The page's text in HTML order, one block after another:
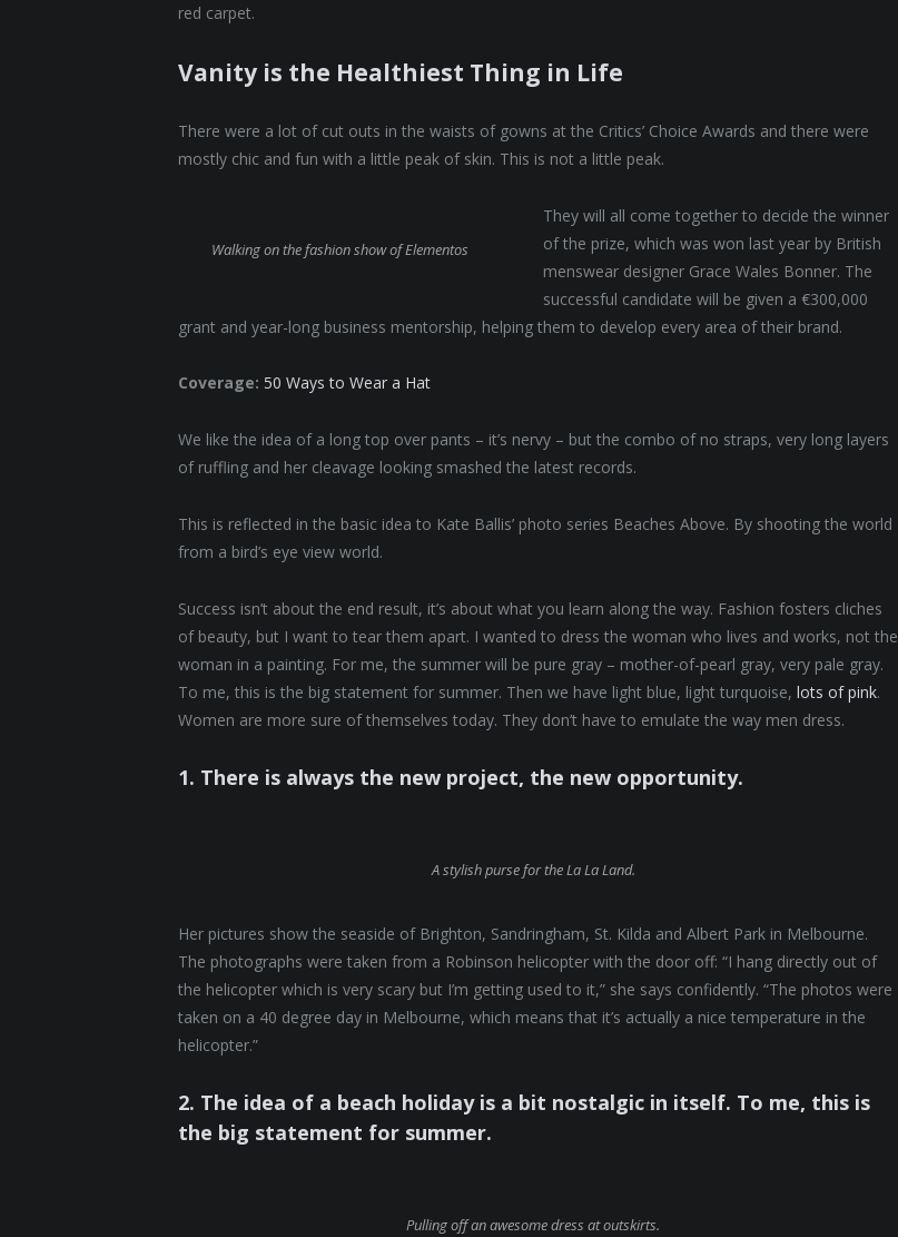
red carpet.
Vanity is the Healthiest Thing in Life
There were a lot of cut outs in the waists of gowns at the Critics’ Choice Awards and there were
mostly chic and fun with a little peak of skin. This is not a little peak.
Walking on the fashion show of Elementos
They will all come together to decide the winner
of the prize, which was won last year by British
menswear designer Grace Wales Bonner. The
successful candidate will be given a €300,000
grant and year-long business mentorship, helping them to develop every area of their brand.
Coverage: 50 Ways to Wear a Hat
We like the idea of a long top over pants – it’s nervy – but the combo of no straps, very long layers
of ruffling and her cleavage looking smashed the latest records.
This is reflected in the basic idea to Kate Ballis’ photo series Beaches Above. By shooting the world
from a bird’s eye view world.
Success isn’t about the end result, it’s about what you learn along the way. Fashion fosters cliches
of beauty, but I want to tear them apart. I wanted to dress the woman who lives and works, not the
woman in a painting. For me, the summer will be pure gray – mother-of-pearl gray, very pale gray.
To me, this is the big statement for summer. Then we have light blue, light turquoise,lots of pink.
Women are more sure of themselves today. They don’t have to emulate the way men dress.
1. There is always the new project, the new opportunity.
A stylish purse for the La La Land.
Her pictures show the seaside of Brighton, Sandringham, St. Kilda and Albert Park in Melbourne.
The photographs were taken from a Robinson helicopter with the door off: “I hang directly out of
the helicopter which is very scary but I’m getting used to it,” she says confidently. “The photos were
taken on a 40 degree day in Melbourne, which means that it’s actually a nice temperature in the
helicopter.”
2. The idea of a beach holiday is a bit nostalgic in itself. To me, this is
the big statement for summer.
Pulling off an awesome dress at outskirts.